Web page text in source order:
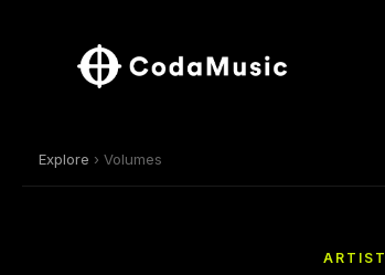
Explore › Volumes
ARTIST